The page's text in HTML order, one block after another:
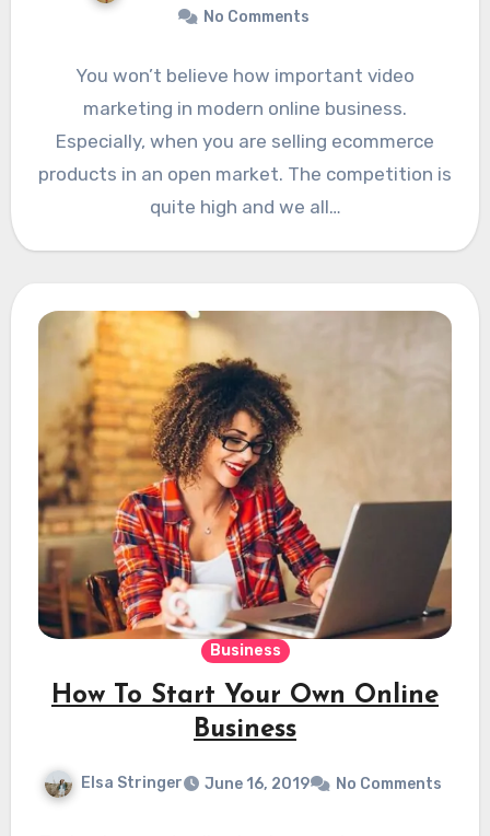
No Comments
You won’t believe how important video
marketing in modern online business.
Especially, when you are selling ecommerce
products in an open market. The competition is
quite high and we all…
Business
How To Start Your Own Online
Business
Elsa Stringer June 16, 2019 No Comments